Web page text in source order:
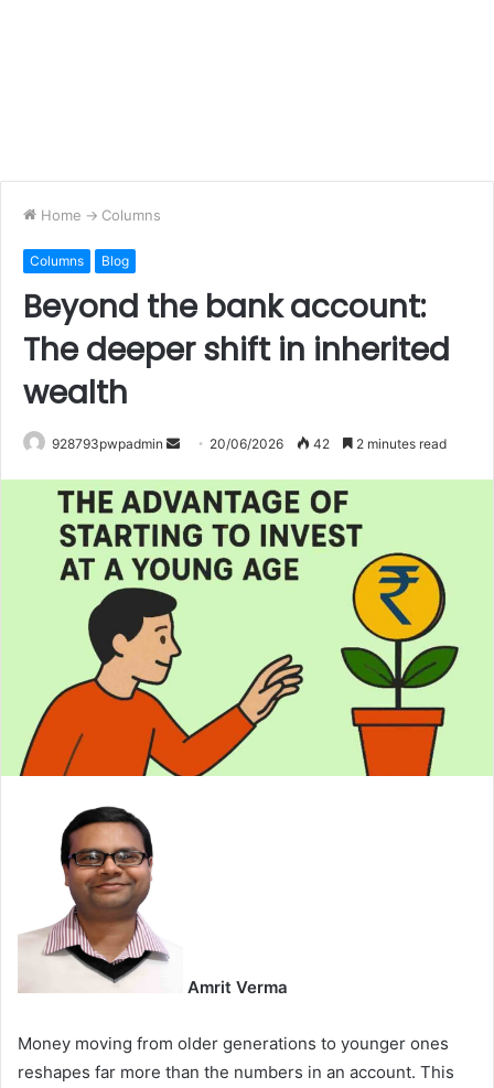
Home -> Columns
Columns Blog
Beyond the bank account:
The deeper shift in inherited
wealth
928793pwpadmin
Send
email
20/06/2026 42 2 minutes read
Amrit Verma
Money moving from older generations to younger ones
reshapes far more than the numbers in an account. This